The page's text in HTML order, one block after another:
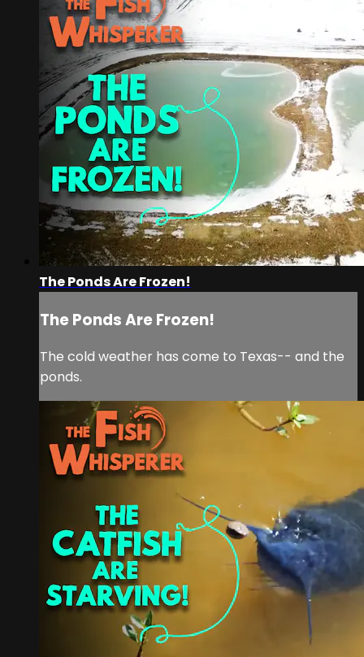
The Ponds Are Frozen!
The Ponds Are Frozen!
The cold weather has come to Texas-- and the
ponds.